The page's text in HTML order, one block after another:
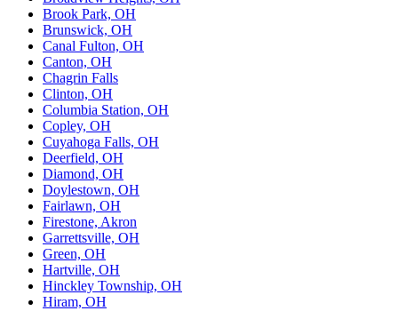
Brook Park, OH
Brunswick, OH
Canal Fulton, OH
Canton, OH
Chagrin Falls
Clinton, OH
Columbia Station, OH
Copley, OH
Cuyahoga Falls, OH
Deerfield, OH
Diamond, OH
Doylestown, OH
Fairlawn, OH
Firestone, Akron
Garrettsville, OH
Green, OH
Hartville, OH
Hinckley Township, OH
Hiram, OH